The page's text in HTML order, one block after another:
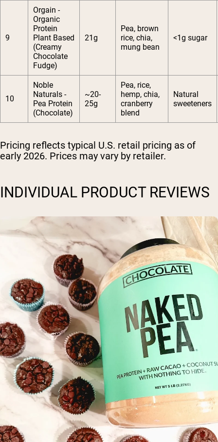
9
Orgain -
Organic
Protein
Plant Based
(Creamy
Chocolate
Fudge)
21g
Pea, brown
rice, chia,
mung bean
<1g sugar
10
Noble
Naturals -
Pea Protein
(Chocolate)
~20-
25g
Pea, rice,
hemp, chia,
cranberry
blend
Natural
sweeteners
Pricing reflects typical U.S. retail pricing as of
early 2026. Prices may vary by retailer.
INDIVIDUAL PRODUCT REVIEWS